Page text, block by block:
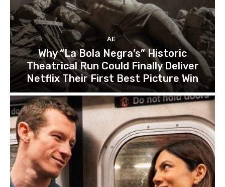
AE
Why “La Bola Negra’s” Historic
Theatrical Run Could Finally Deliver
Netflix Their First Best Picture Win